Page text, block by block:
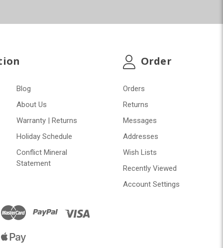
Blog
About Us
Warranty | Returns
Holiday Schedule
Conflict Mineral
Statement
Order
Orders
Returns
Messages
Addresses
Wish Lists
Recently Viewed
Account Settings